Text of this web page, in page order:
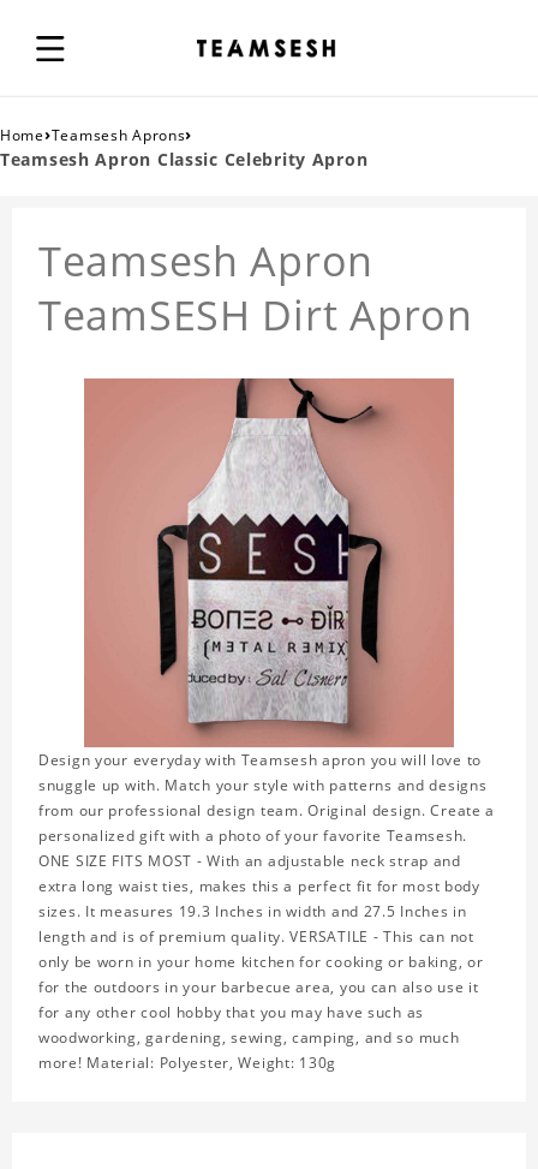
Home›Teamsesh Aprons›
Teamsesh Apron Classic Celebrity Apron
Teamsesh Apron
TeamSESH Dirt Apron
Design your everyday with Teamsesh apron you will love to
snuggle up with. Match your style with patterns and designs
from our professional design team. Original design. Create a
personalized gift with a photo of your favorite Teamsesh.
ONE SIZE FITS MOST - With an adjustable neck strap and
extra long waist ties, makes this a perfect fit for most body
sizes. It measures 19.3 Inches in width and 27.5 Inches in
length and is of premium quality. VERSATILE - This can not
only be worn in your home kitchen for cooking or baking, or
for the outdoors in your barbecue area, you can also use it
for any other cool hobby that you may have such as
woodworking, gardening, sewing, camping, and so much
more! Material: Polyester, Weight: 130g